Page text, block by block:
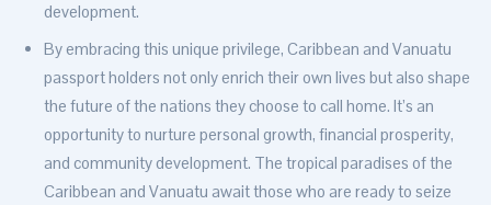
development.
By embracing this unique privilege, Caribbean and Vanuatu
passport holders not only enrich their own lives but also shape
the future of the nations they choose to call home. It’s an
opportunity to nurture personal growth, financial prosperity,
and community development. The tropical paradises of the
Caribbean and Vanuatu await those who are ready to seize